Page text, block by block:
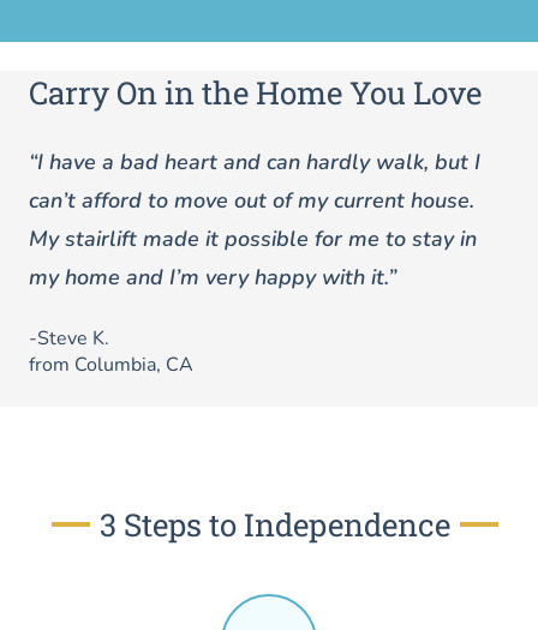
Carry On in the Home You Love
“I have a bad heart and can hardly walk, but I
can’t afford to move out of my current house.
My stairlift made it possible for me to stay in
my home and I’m very happy with it.”
-Steve K.
from Columbia, CA
3 Steps to Independence